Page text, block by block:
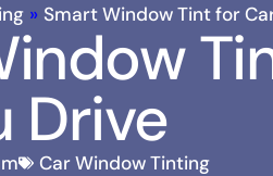
» Smart Window Tint for
Drive
Car Window Tinting